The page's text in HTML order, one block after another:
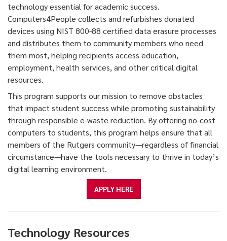
technology essential for academic success.
Computers4People collects and refurbishes donated
devices using NIST 800-88 certified data erasure processes
and distributes them to community members who need
them most, helping recipients access education,
employment, health services, and other critical digital
resources.
This program supports our mission to remove obstacles
that impact student success while promoting sustainability
through responsible e-waste reduction. By offering no-cost
computers to students, this program helps ensure that all
members of the Rutgers community—regardless of financial
circumstance—have the tools necessary to thrive in today’s
digital learning environment.
APPLY HERE
Technology Resources